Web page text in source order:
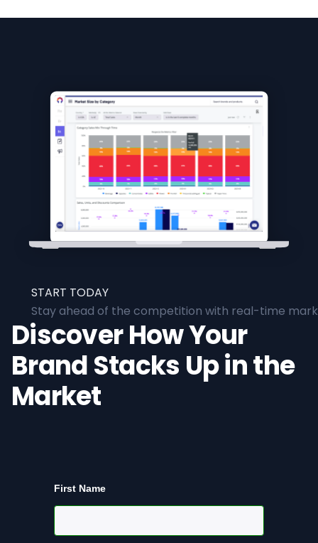
START TODAY
Stay ahead of the competition with real-time
Discover How Your
Brand Stacks Up in the
Market